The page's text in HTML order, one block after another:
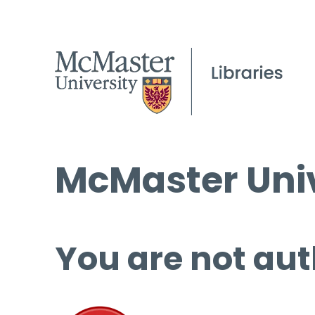
McMaster
You are not